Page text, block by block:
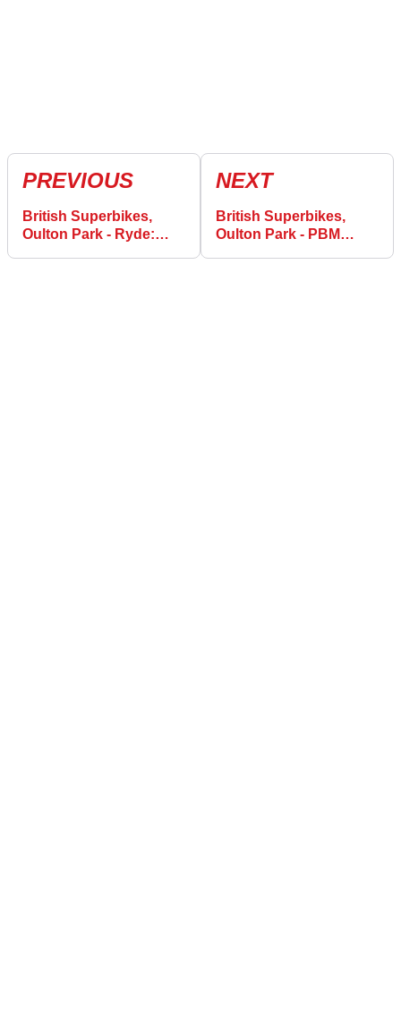
PREVIOUS
British Superbikes,
Oulton Park - Ryde:
NEXT
British Superbikes,
Oulton Park - PBM